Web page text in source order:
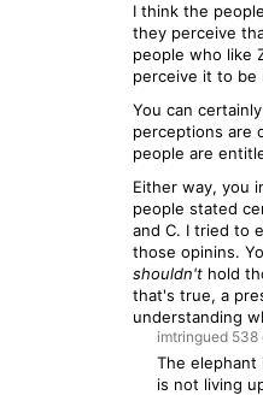
I think the
they perceive
people who like
perceive it to be
You can
perceptions are
people are
Either way, you
people stated
and C. I tried to
those opinins.
shouldn't hold
that's true, a
understanding
imtringued 538
The elephant
is not living